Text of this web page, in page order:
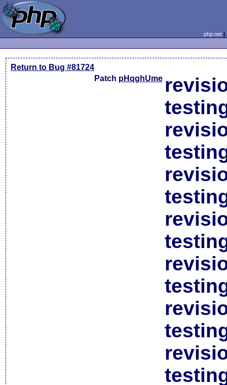
php.net
Return to Bug #81724
Patch pHqghUme